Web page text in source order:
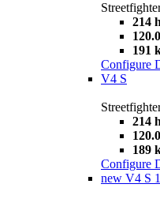
214
191
Configure
V4 S
214
189
Configure
new V4 S